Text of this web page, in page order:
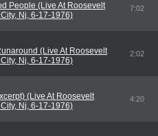
People (Live At Roosevelt
Nj, 6-17-1976)
7:02
(Live At Roosevelt
Nj, 6-17-1976)
2:02
(Live At Roosevelt
Nj, 6-17-1976)
4:20